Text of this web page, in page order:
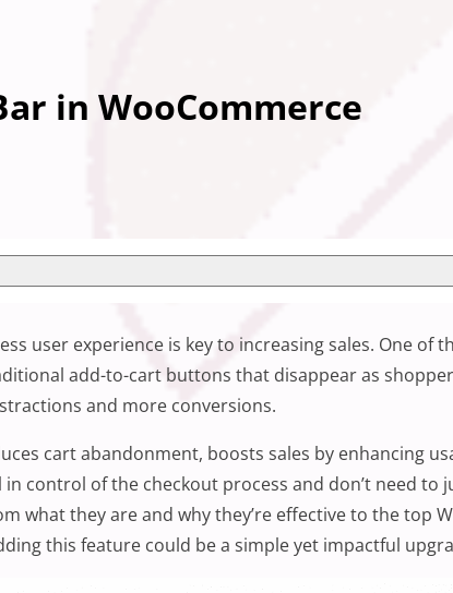
in WooCommerce
user experience is key to increasing sales. One
add-to-cart buttons that disappear as
and more conversions.
cart abandonment, boosts sales by enhancing
control of the checkout process and don’t need to
what they are and why they’re effective to the top
this feature could be a simple yet impactful